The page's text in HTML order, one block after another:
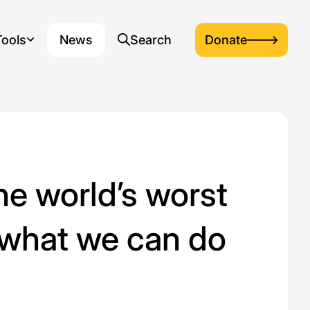
menu
dropdown menu
News Search
, opens search popup
Donate
world’s worst
we can do